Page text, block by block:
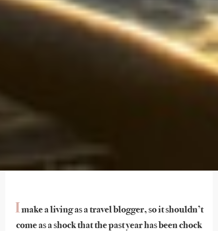
Imake a living as a travel blogger, so it shouldn’t
come as a shock that the past year has been chock